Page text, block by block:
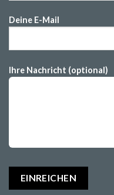
Deine E-Mail
Ihre Nachricht (optional)